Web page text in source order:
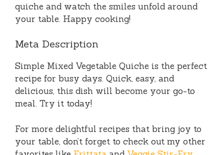
quiche and watch the smiles unfold around
your table. Happy cooking!
Meta Description
Simple Mixed Vegetable Quiche is the perfect
recipe for busy days. Quick, easy, and
delicious, this dish will become your go-to
meal. Try it today!
For more delightful recipes that bring joy to
your table, don’t forget to check out my other